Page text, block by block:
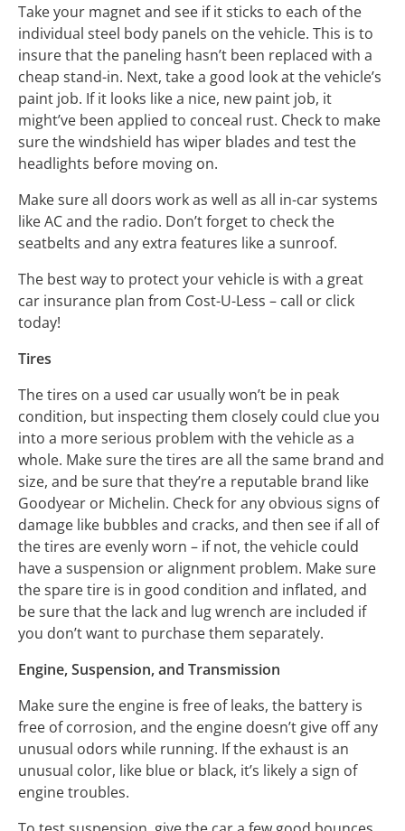
Take your magnet and see if it sticks to each of the
individual steel body panels on the vehicle. This is to
insure that the paneling hasn’t been replaced with a
cheap stand-in. Next, take a good look at the vehicle’s
paint job. If it looks like a nice, new paint job, it
might’ve been applied to conceal rust. Check to make
sure the windshield has wiper blades and test the
headlights before moving on.
Make sure all doors work as well as all in-car systems
like AC and the radio. Don’t forget to check the
seatbelts and any extra features like a sunroof.
The best way to protect your vehicle is with a great
car insurance plan from Cost-U-Less – call or click
today!
Tires
The tires on a used car usually won’t be in peak
condition, but inspecting them closely could clue you
into a more serious problem with the vehicle as a
whole. Make sure the tires are all the same brand and
size, and be sure that they’re a reputable brand like
Goodyear or Michelin. Check for any obvious signs of
damage like bubbles and cracks, and then see if all of
the tires are evenly worn – if not, the vehicle could
have a suspension or alignment problem. Make sure
the spare tire is in good condition and inflated, and
be sure that the lack and lug wrench are included if
you don’t want to purchase them separately.
Engine, Suspension, and Transmission
Make sure the engine is free of leaks, the battery is
free of corrosion, and the engine doesn’t give off any
unusual odors while running. If the exhaust is an
unusual color, like blue or black, it’s likely a sign of
engine troubles.